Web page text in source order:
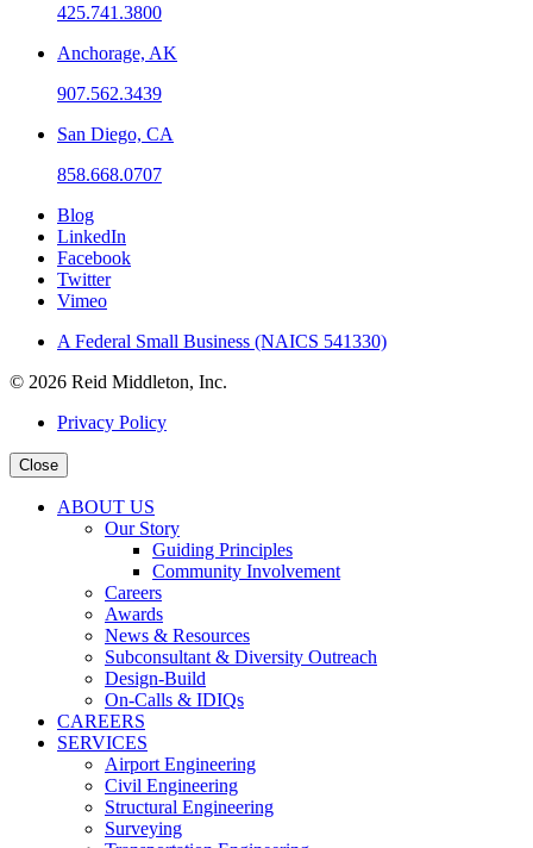
425.741.3800
Anchorage, AK
907.562.3439
San Diego, CA
858.668.0707
Blog
LinkedIn
Facebook
Twitter
Vimeo
A Federal Small Business (NAICS 541330)
© 2026 Reid Middleton, Inc.
Privacy Policy
Close
ABOUT US
Our Story
Guiding Principles
Community Involvement
Careers
Awards
News & Resources
Subconsultant & Diversity Outreach
Design-Build
On-Calls & IDIQs
CAREERS
SERVICES
Airport Engineering
Civil Engineering
Structural Engineering
Surveying